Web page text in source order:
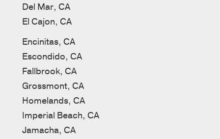
Del Mar, CA
El Cajon, CA
Encinitas, CA
Escondido, CA
Fallbrook, CA
Grossmont, CA
Homelands, CA
Imperial Beach, CA
Jamacha, CA